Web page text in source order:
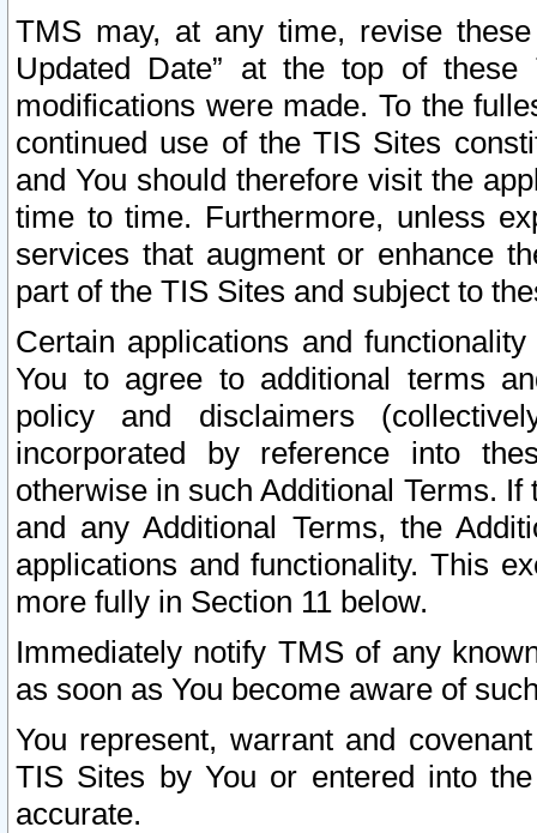
TMS may, at any time, revise
Updated Date” at the top of
modifications were made. To the
continued use of the TIS Sites
and You should therefore visit the
time to time. Furthermore, unless
services that augment or enhance
part of the TIS Sites and subject to
Certain applications and
You to agree to additional terms
policy and disclaimers
incorporated by reference into
otherwise in such Additional Terms.
and any Additional Terms, the
applications and functionality. This
more fully in Section 11 below.
Immediately notify TMS of any
as soon as You become aware of
You represent, warrant and
TIS Sites by You or entered into
accurate.